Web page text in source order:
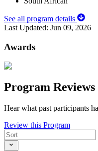
See all program details
Last Updated: Jun 09, 2026
Awards
Program Reviews
Hear what past participants
Review this Program